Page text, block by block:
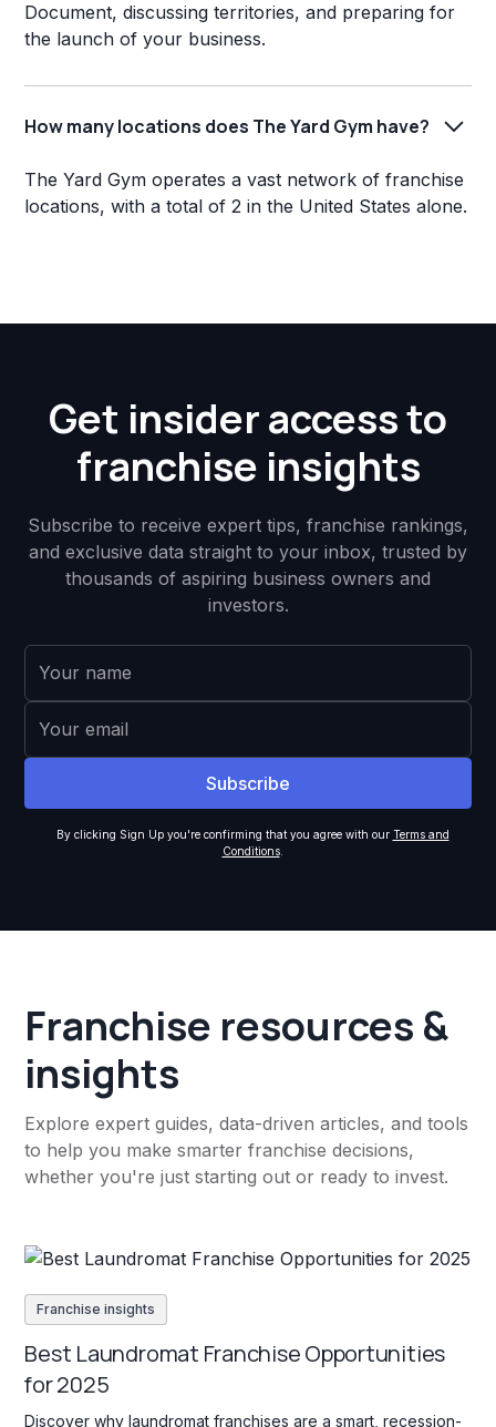
Document, discussing territories, and preparing for
the launch of your business.
How many locations does The Yard Gym have?
The Yard Gym operates a vast network of franchise
locations, with a total of 2 in the United States alone.
Get insider access to
franchise insights
Subscribe to receive expert tips, franchise rankings,
and exclusive data straight to your inbox, trusted by
thousands of aspiring business owners and
investors.
By clicking Sign Up you're confirming that you agree with our Terms and
Conditions.
Franchise resources &
insights
Explore expert guides, data-driven articles, and tools
to help you make smarter franchise decisions,
whether you're just starting out or ready to invest.
Franchise insights
Best Laundromat Franchise Opportunities
for 2025
Discover why laundromat franchises are a smart, recession-